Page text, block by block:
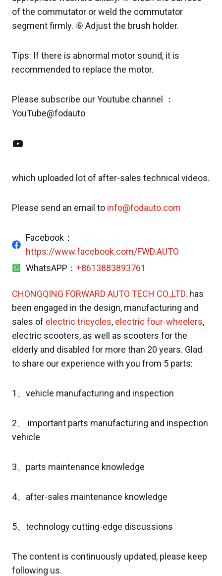
of the commutator or weld the commutator
segment firmly. ⑥ Adjust the brush holder.
Tips: If there is abnormal motor sound, it is
recommended to replace the motor.
Please subscribe our Youtube channel ：
YouTube@fodauto
YouTube
which uploaded lot of after-sales technical videos.
Please send an email to info@fodauto.com
Facebook：
https://www.facebook.com/FWD.AUTO
WhatsAPP： +8613883893761
CHONGQING FORWARD AUTO TECH CO.,LTD. has
been engaged in the design, manufacturing and
sales of electric tricycles, electric four-wheelers,
electric scooters, as well as scooters for the
elderly and disabled for more than 20 years. Glad
to share our experience with you from 5 parts:
1、vehicle manufacturing and inspection
2、 important parts manufacturing and inspection
vehicle
3、parts maintenance knowledge
4、after-sales maintenance knowledge
5、technology cutting-edge discussions
The content is continuously updated, please keep
following us.